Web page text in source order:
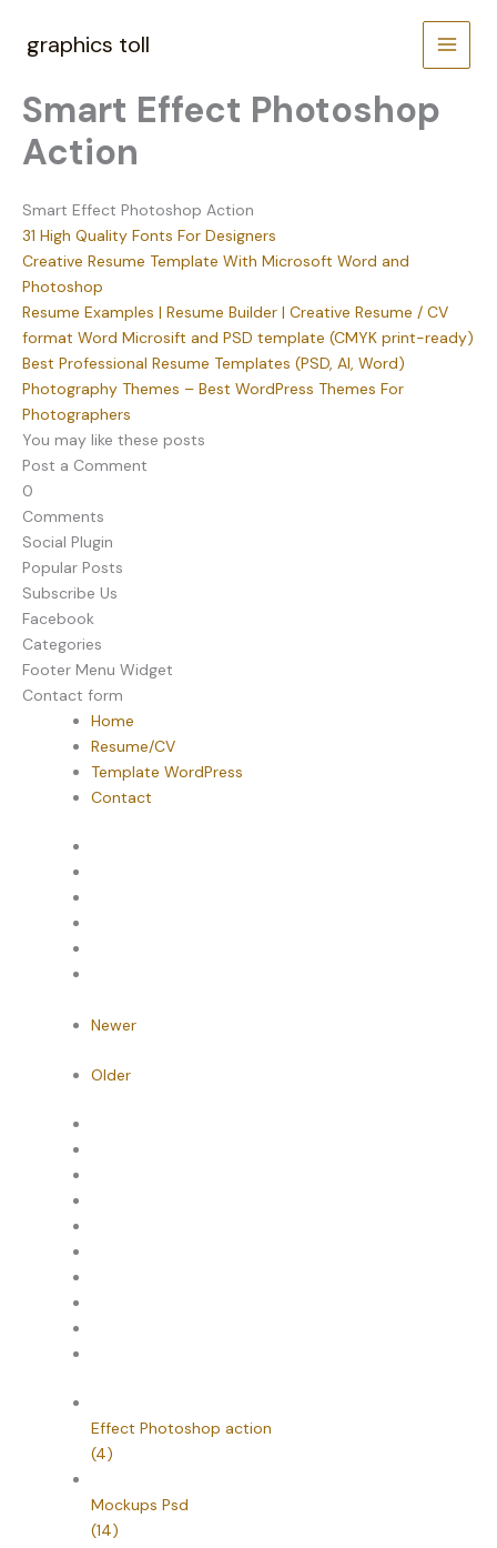
content
graphics toll
Smart Effect Photoshop
Action
Smart Effect Photoshop Action
31 High Quality Fonts For Designers
Creative Resume Template With Microsoft Word and
Photoshop
Resume Examples | Resume Builder | Creative Resume / CV
format Word Microsift and PSD template (CMYK print-ready)
Best Professional Resume Templates (PSD, AI, Word)
Photography Themes – Best WordPress Themes For
Photographers
You may like these posts
Post a Comment
0
Comments
Social Plugin
Popular Posts
Subscribe Us
Facebook
Categories
Footer Menu Widget
Contact form
Home
Resume/CV
Template WordPress
Contact
Newer
Older
Effect Photoshop action
(4)
Mockups Psd
(14)